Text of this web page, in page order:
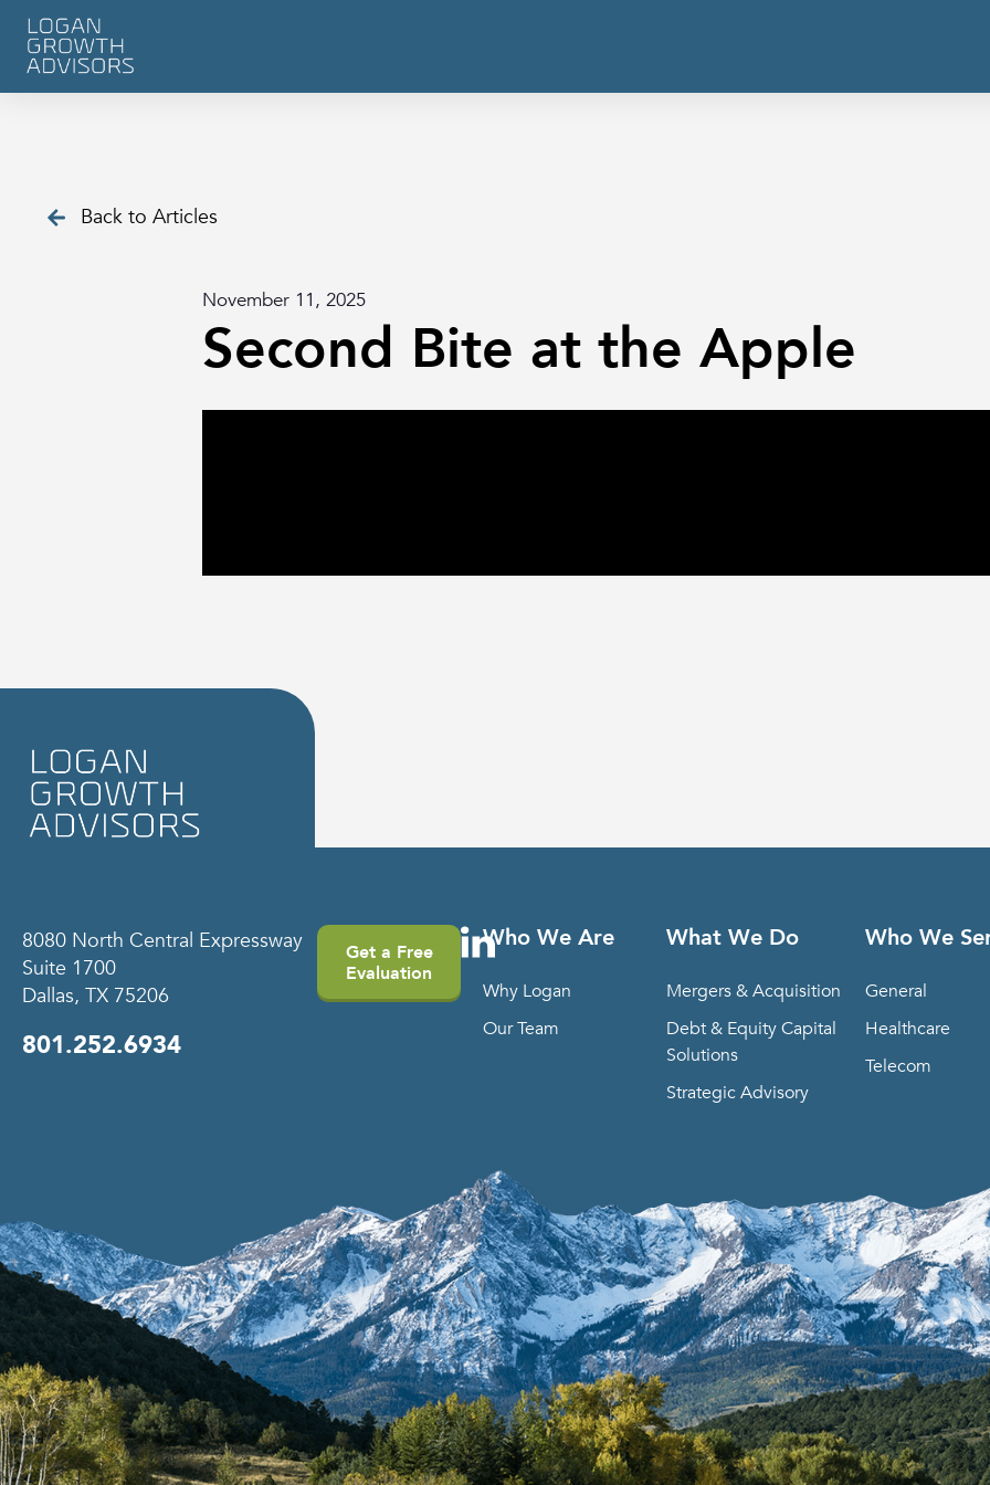
Back to Articles
November 11, 2025
Second Bite at the Apple
8080 North Central Expressway
Suite 1700
Dallas, TX 75206
801.252.6934
Get a Free
Evaluation
Who We Are
Why Logan
Our Team
What We Do
Mergers & Acquisition
Debt & Equity Capital
Solutions
Strategic Advisory
Who We
General
Healthcare
Telecom